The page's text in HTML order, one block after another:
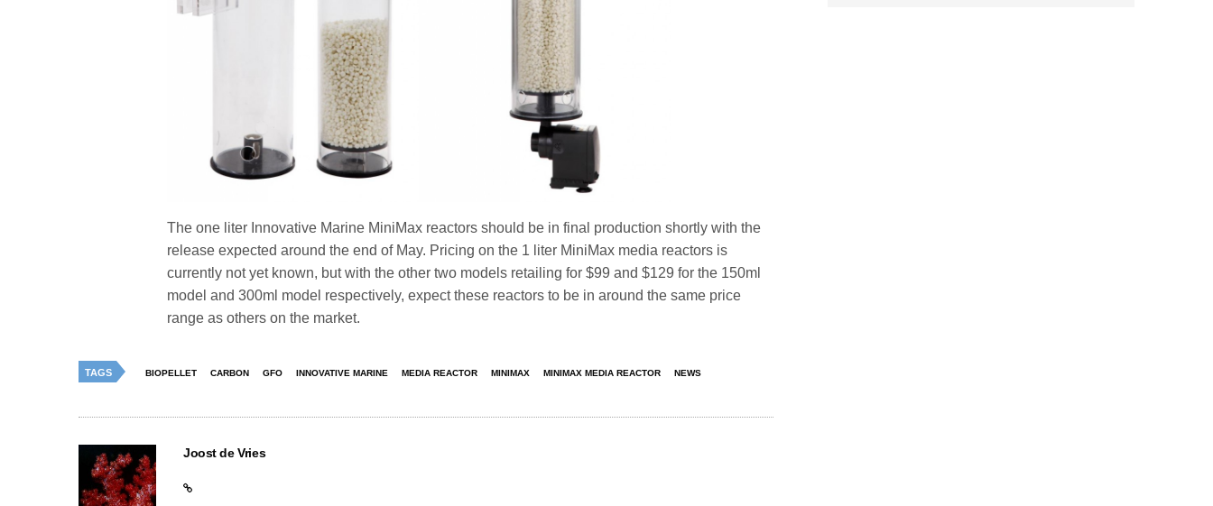
The one liter Innovative Marine MiniMax reactors should be in final production shortly with the
release expected around the end of May. Pricing on the 1 liter MiniMax media reactors is
currently not yet known, but with the other two models retailing for $99 and $129 for the 150ml
model and 300ml model respectively, expect these reactors to be in around the same price
range as others on the market.
TAGS BIOPELLET CARBON GFO INNOVATIVE MARINE MEDIA REACTOR MINIMAX MINIMAX MEDIA REACTOR NEWS
Joost de Vries